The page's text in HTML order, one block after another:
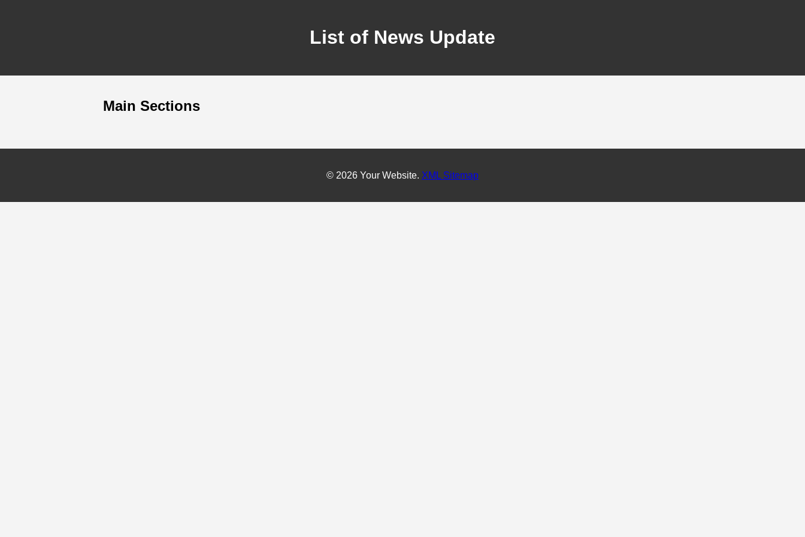
List of News Update
Main Sections
© 2026 Your Website. XML Sitemap